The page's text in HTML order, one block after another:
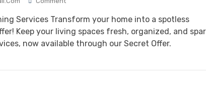
Services Transform your home into a spotless
Keep your living spaces fresh, organized, and
now available through our Secret Offer.